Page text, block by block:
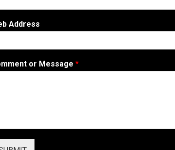
Address
or Message *